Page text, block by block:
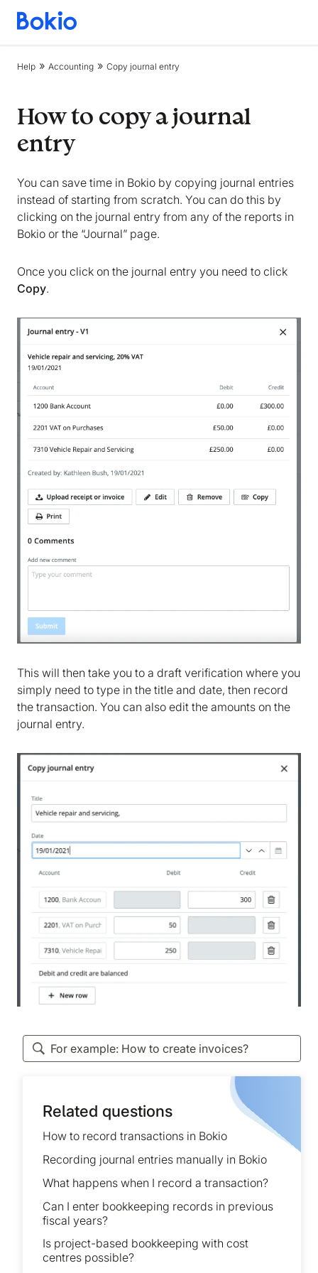
Bookkeeping,
simple
Help Accounting Copy journal entry
How to copy a journal
entry
You can save time in Bokio by copying journal entries
instead of starting from scratch. You can do this by
clicking on the journal entry from any of the reports in
Bokio or the “Journal” page.
Once you click on the journal entry you need to click
Copy.
This will then take you to a draft verification where you
simply need to type in the title and date, then record
the transaction. You can also edit the amounts on the
journal entry.
Related questions
How to record transactions in Bokio
Recording journal entries manually in Bokio
What happens when I record a transaction?
Can I enter bookkeeping records in previous
fiscal years?
Is project-based bookkeeping with cost
centres possible?
We are storing information on your device that is
required for Bokio to work. Read more in our
marketing and analytics cookies to help us make
Bokio better. Can we do that?
No
Accept